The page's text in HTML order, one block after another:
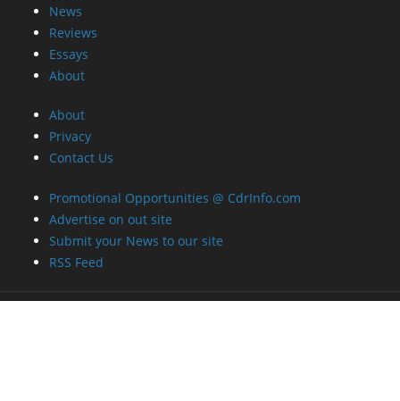
News
Reviews
Essays
About
About
Privacy
Contact Us
Promotional Opportunities @ CdrInfo.com
Advertise on out site
Submit your News to our site
RSS Feed